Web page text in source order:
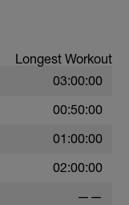
Longest Workout
03:00:00
00:50:00
01:00:00
02:00:00
——